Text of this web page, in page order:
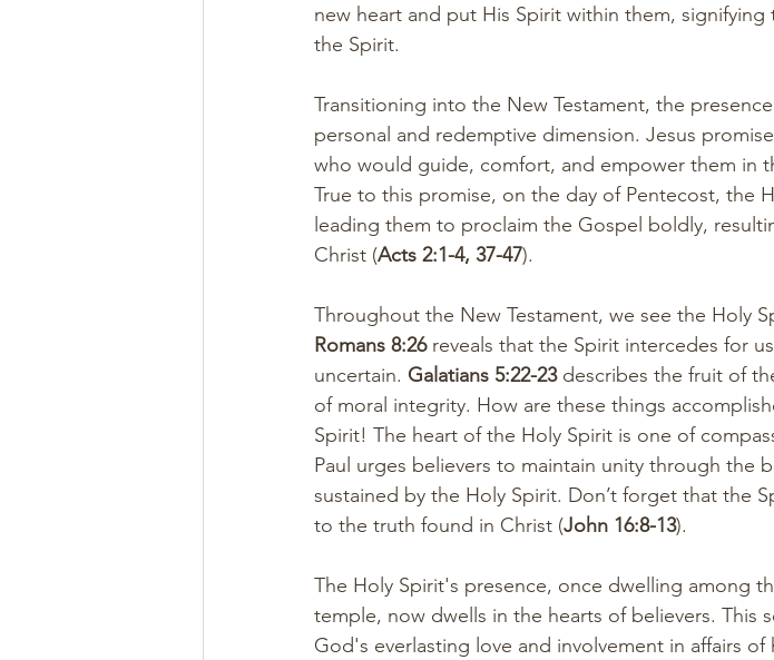
new heart and put His Spirit within them,
the Spirit.
Transitioning into the New Testament, the
personal and redemptive dimension. Jesus
who would guide, comfort, and empower them in
True to this promise, on the day of Pentecost, the
leading them to proclaim the Gospel boldly,
Christ (Acts 2:1-4, 37-47).
Throughout the New Testament, we see the Holy
Romans 8:26 reveals that the Spirit intercedes for
uncertain. Galatians 5:22-23 describes the fruit of
of moral integrity. How are these things
Spirit! The heart of the Holy Spirit is one of
Paul urges believers to maintain unity through the
sustained by the Holy Spirit. Don’t forget that the
to the truth found in Christ (John 16:8-13).
The Holy Spirit's presence, once dwelling among
temple, now dwells in the hearts of believers. This
God's everlasting love and involvement in affairs